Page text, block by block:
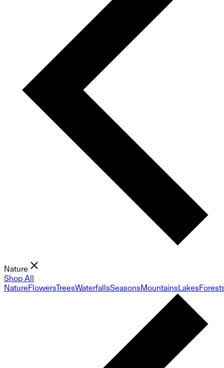
Nature
Shop All
NatureFlowersTreesWaterfallsSeasonsMountainsLakes